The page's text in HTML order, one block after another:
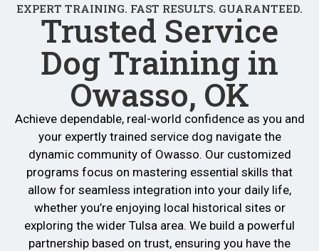
EXPERT TRAINING. FAST RESULTS. GUARANTEED.
Trusted Service
Dog Training in
Owasso, OK
Achieve dependable, real-world confidence as you and
your expertly trained service dog navigate the
dynamic community of Owasso. Our customized
programs focus on mastering essential skills that
allow for seamless integration into your daily life,
whether you’re enjoying local historical sites or
exploring the wider Tulsa area. We build a powerful
partnership based on trust, ensuring you have the